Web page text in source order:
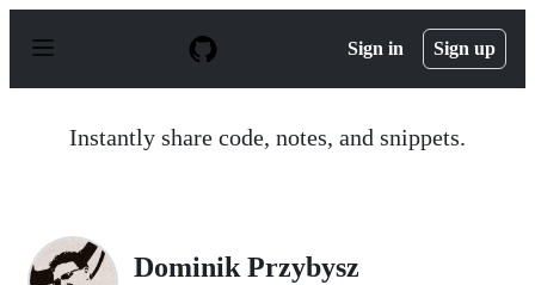
p
Sign in Sign up
Instantly share code, notes, and snippets.
Dominik Przybysz